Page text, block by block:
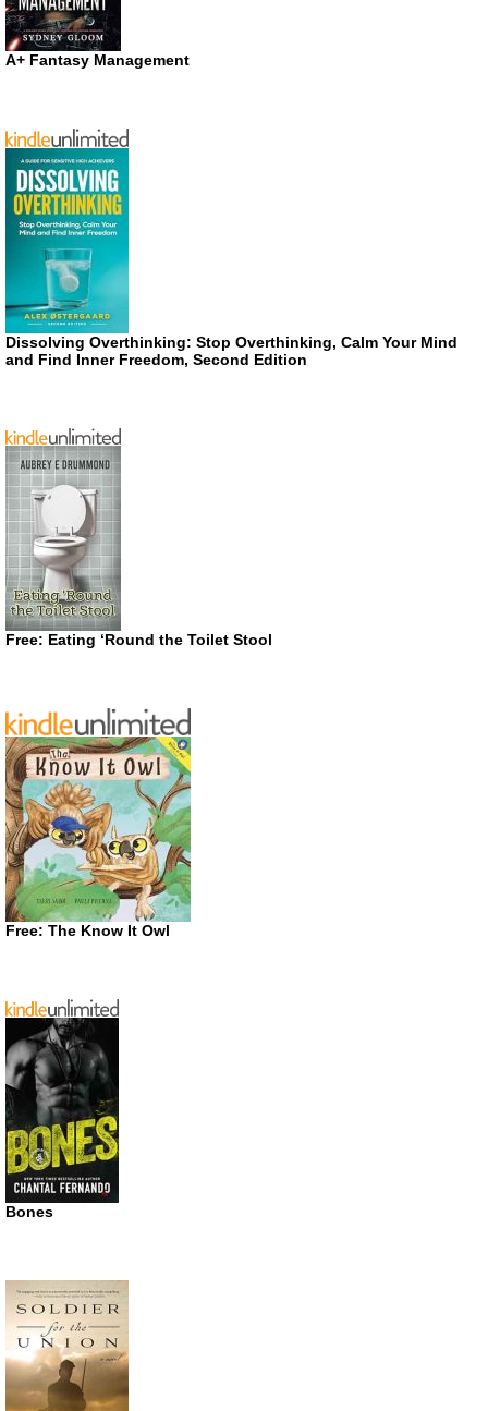
A+ Fantasy Management
Dissolving Overthinking: Stop Overthinking, Calm Your Mind
and Find Inner Freedom, Second Edition
Free: Eating ‘Round the Toilet Stool
Free: The Know It Owl
Bones